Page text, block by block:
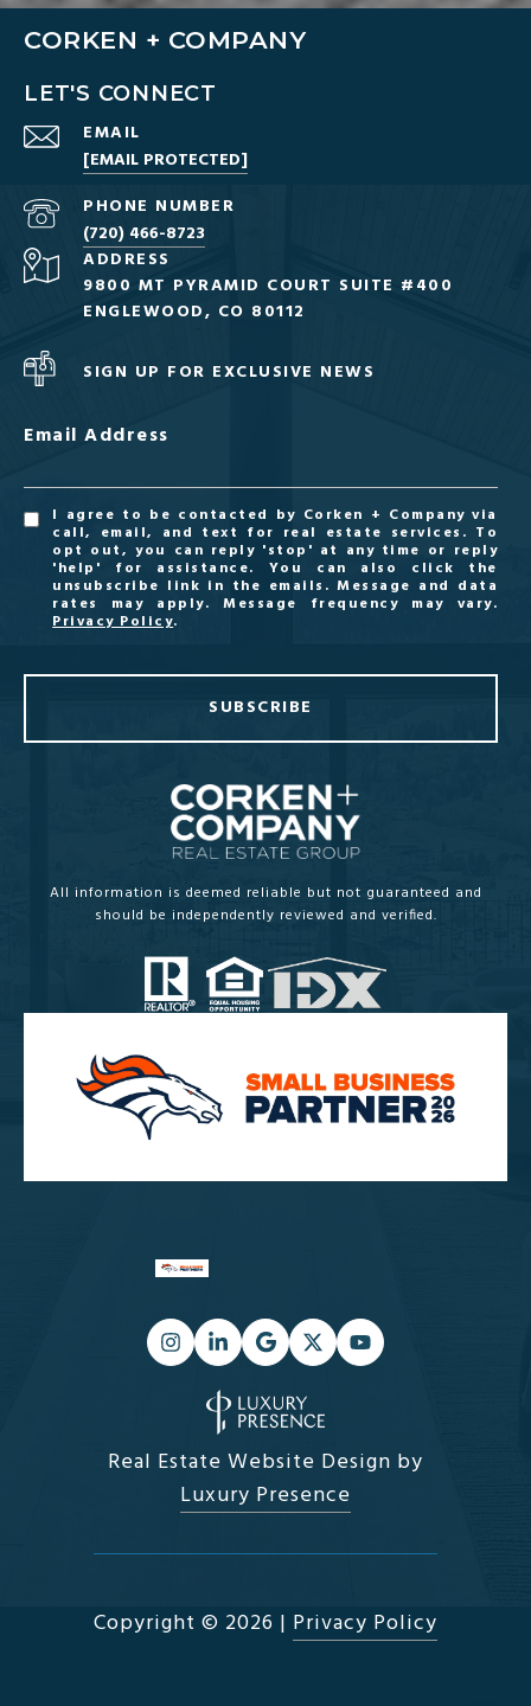
CORKEN + COMPANY
LET'S CONNECT
EMAIL
[EMAIL PROTECTED]
PHONE NUMBER
(720) 466-8723
ADDRESS
9800 MT PYRAMID COURT SUITE #400
ENGLEWOOD, CO 80112
SIGN UP FOR EXCLUSIVE NEWS
Email Address
I agree to be contacted by Corken + Company via
call, email, and text for real estate services. To
opt out, you can reply 'stop' at any time or reply
'help' for assistance. You can also click the
unsubscribe link in the emails. Message and data
rates may apply. Message frequency may vary.
Privacy Policy.
SUBSCRIBE
All information is deemed reliable but not guaranteed and
should be independently reviewed and verified.
Real Estate Website Design by
Luxury Presence
Copyright © 2026 | Privacy Policy